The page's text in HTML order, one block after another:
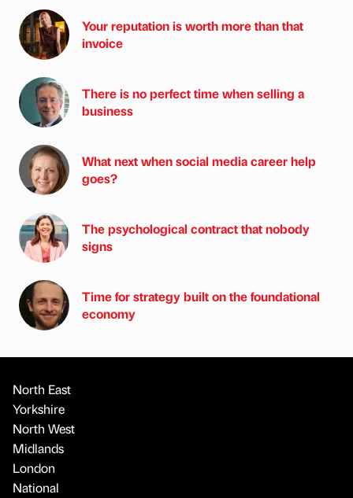
Your reputation is worth more than that
invoice
There is no perfect time when selling a
business
What next when social media career help
goes?
The psychological contract that nobody
signs
Time for strategy built on the foundational
economy
North East
Yorkshire
North West
Midlands
London
National